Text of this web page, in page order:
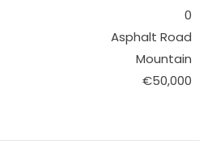
0
Asphalt Road
Mountain
€50,000